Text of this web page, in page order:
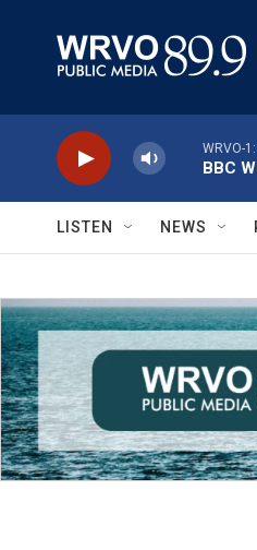
WRVO-
BBC
LISTEN NEWS